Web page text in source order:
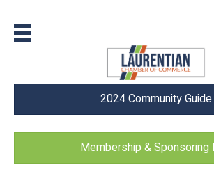
2024 Community Guide
Membership & Sponsoring